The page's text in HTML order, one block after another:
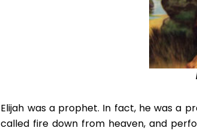
Elijah was a prophet. In fact, he was a
called fire down from heaven, and